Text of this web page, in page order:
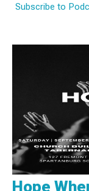
Subscribe to
Hope